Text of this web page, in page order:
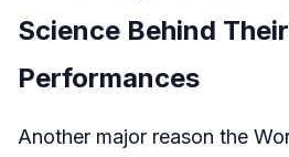
Science Behind
Performances
Another major reason the